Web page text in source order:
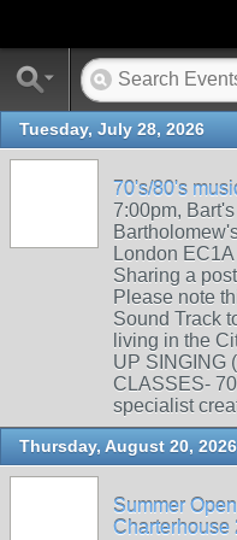
Tuesday, July 28, 2026
70's/80's
7:00pm,
London
Sharing a
Please note
Sound Track
living in the
UP SINGING
CLASSES-
specialist
Thursday, August 20, 2026
Summer
Charterhouse